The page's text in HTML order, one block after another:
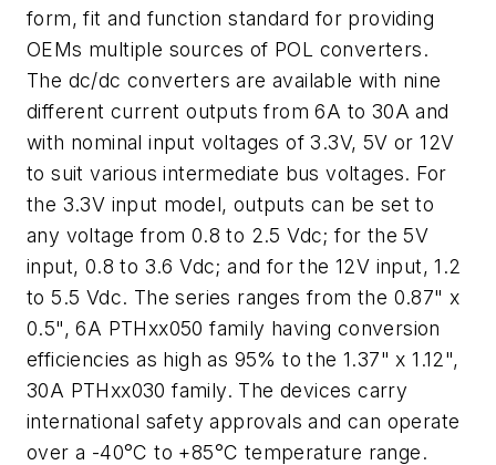
form, fit and function standard for providing
OEMs multiple sources of POL converters.
The dc/dc converters are available with nine
different current outputs from 6A to 30A and
with nominal input voltages of 3.3V, 5V or 12V
to suit various intermediate bus voltages. For
the 3.3V input model, outputs can be set to
any voltage from 0.8 to 2.5 Vdc; for the 5V
input, 0.8 to 3.6 Vdc; and for the 12V input, 1.2
to 5.5 Vdc. The series ranges from the 0.87" x
0.5", 6A PTHxx050 family having conversion
efficiencies as high as 95% to the 1.37" x 1.12",
30A PTHxx030 family. The devices carry
international safety approvals and can operate
over a -40°C to +85°C temperature range.